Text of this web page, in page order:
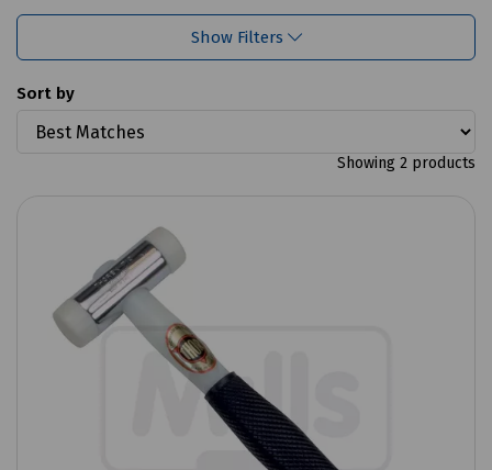
Show Filters
Sort by
Showing 2 products